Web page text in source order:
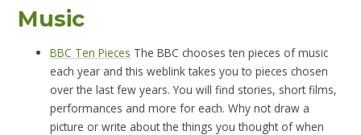
Music
BBC Ten Pieces The BBC chooses ten pieces of music
each year and this weblink takes you to pieces chosen
over the last few years. You will find stories, short films,
performances and more for each. Why not draw a
picture or write about the things you thought of when